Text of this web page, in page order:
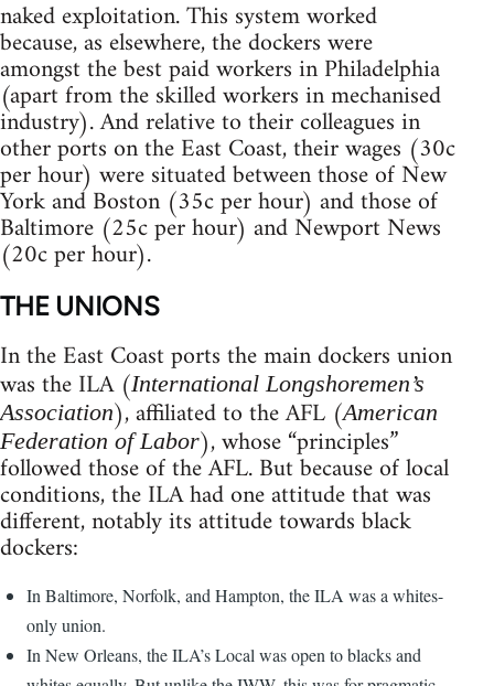
naked exploitation. This system worked
because, as elsewhere, the dockers were
amongst the best paid workers in Philadelphia
(apart from the skilled workers in mechanised
industry). And relative to their colleagues in
other ports on the East Coast, their wages (30c
per hour) were situated between those of New
York and Boston (35c per hour) and those of
Baltimore (25c per hour) and Newport News
(20c per hour).
THE UNIONS
In the East Coast ports the main dockers union
was the ILA (International Longshoremen’s
Association), affiliated to the AFL (American
Federation of Labor), whose “principles”
followed those of the AFL. But because of local
conditions, the ILA had one attitude that was
different, notably its attitude towards black
dockers:
In Baltimore, Norfolk, and Hampton, the ILA was a whites-
only union.
In New Orleans, the ILA’s Local was open to blacks and